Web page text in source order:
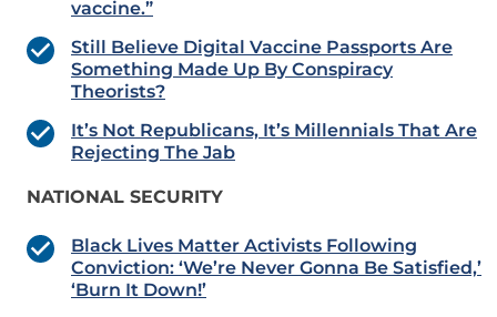
vaccine.”
Still Believe Digital Vaccine Passports Are
Something Made Up By Conspiracy
Theorists?
It’s Not Republicans, It’s Millennials That Are
Rejecting The Jab
NATIONAL SECURITY
Black Lives Matter Activists Following
Conviction: ‘We’re Never Gonna Be Satisfied,’
‘Burn It Down!’